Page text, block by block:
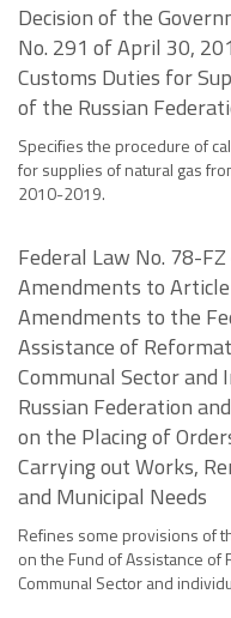
Decision of the
No. 291 of April 30,
Customs Duties for
of the Russian
Specifies the procedure of
for supplies of natural gas
2010-2019.
Federal Law No. 78-
Amendments to
Amendments to the
Assistance of
Communal Sector and
Russian Federation
on the Placing of
Carrying out Works,
and Municipal Needs
Refines some provisions of
on the Fund of Assistance of
Communal Sector and